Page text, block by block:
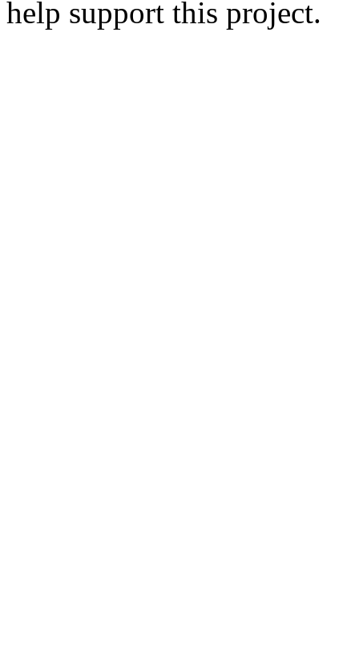
help support this project.